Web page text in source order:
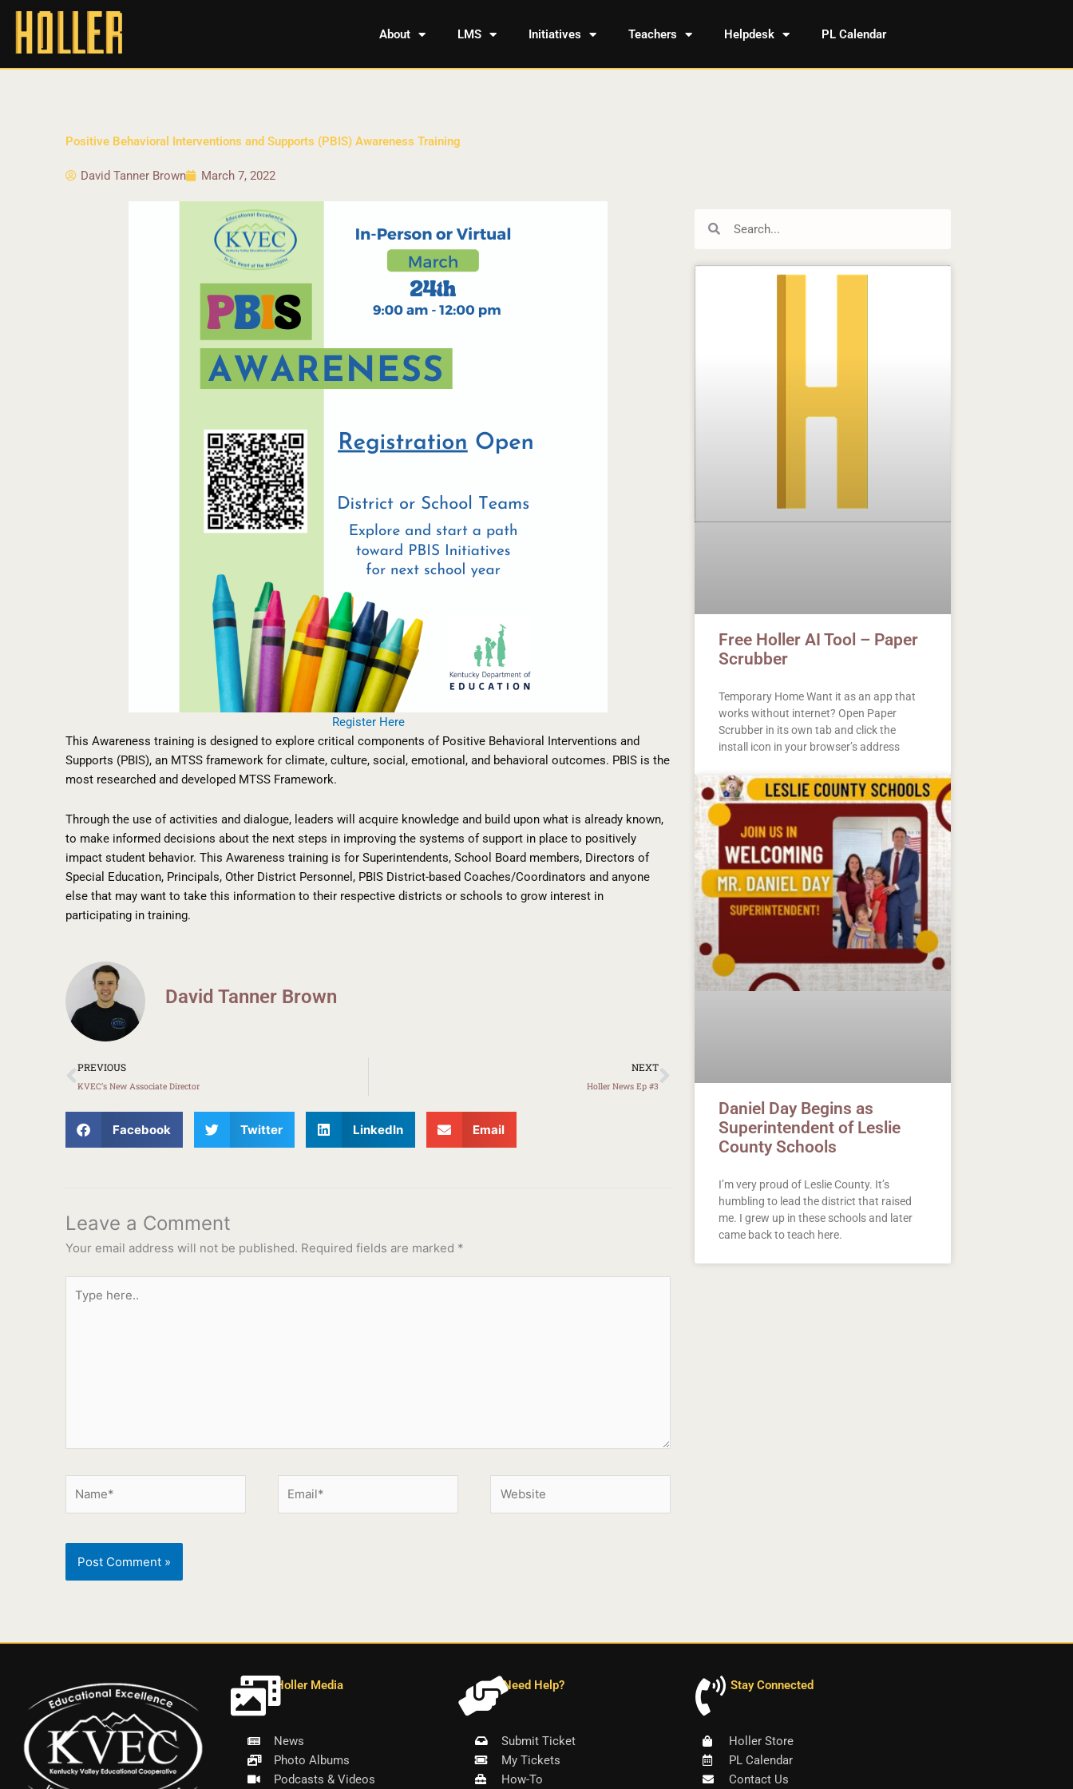
About LMS Initiatives Teachers Helpdesk PL Calendar
Positive Behavioral Interventions and Supports (PBIS) Awareness Training
David Tanner Brown March 7, 2022
Register Here
This Awareness training is designed to explore critical components of Positive Behavioral Interventions and
Supports (PBIS), an MTSS framework for climate, culture, social, emotional, and behavioral outcomes. PBIS is the
most researched and developed MTSS Framework.
Through the use of activities and dialogue, leaders will acquire knowledge and build upon what is already known,
to make informed decisions about the next steps in improving the systems of support in place to positively
impact student behavior. This Awareness training is for Superintendents, School Board members, Directors of
Special Education, Principals, Other District Personnel, PBIS District-based Coaches/Coordinators and anyone
else that may want to take this information to their respective districts or schools to grow interest in
participating in training.
David Tanner Brown
Prev
PREVIOUS
KVEC’s New Associate Director
NEXT
Holler News Ep #3
Next
Facebook Twitter LinkedIn Email
Leave a Comment
Your email address will not be published. Required fields are marked *
Free Holler AI Tool – Paper
Scrubber
Temporary Home Want it as an app that
works without internet? Open Paper
Scrubber in its own tab and click the
install icon in your browser’s address
Daniel Day Begins as
Superintendent of Leslie
County Schools
I’m very proud of Leslie County. It’s
humbling to lead the district that raised
me. I grew up in these schools and later
came back to teach here.
Holler Media
News
Photo Albums
Podcasts & Videos
Need Help?
Submit Ticket
My Tickets
How-To
Stay Connected
Holler Store
PL Calendar
Contact Us